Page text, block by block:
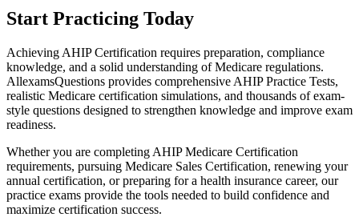
Start Practicing Today
Achieving AHIP Certification requires preparation, compliance
knowledge, and a solid understanding of Medicare regulations.
AllexamsQuestions provides comprehensive AHIP Practice Tests,
realistic Medicare certification simulations, and thousands of exam-
style questions designed to strengthen knowledge and improve exam
readiness.
Whether you are completing AHIP Medicare Certification
requirements, pursuing Medicare Sales Certification, renewing your
annual certification, or preparing for a health insurance career, our
practice exams provide the tools needed to build confidence and
maximize certification success.